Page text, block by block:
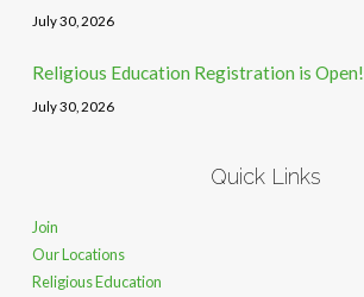
July 30, 2026
Religious Education Registration is Open!
July 30, 2026
Quick Links
Join
Our Locations
Religious Education